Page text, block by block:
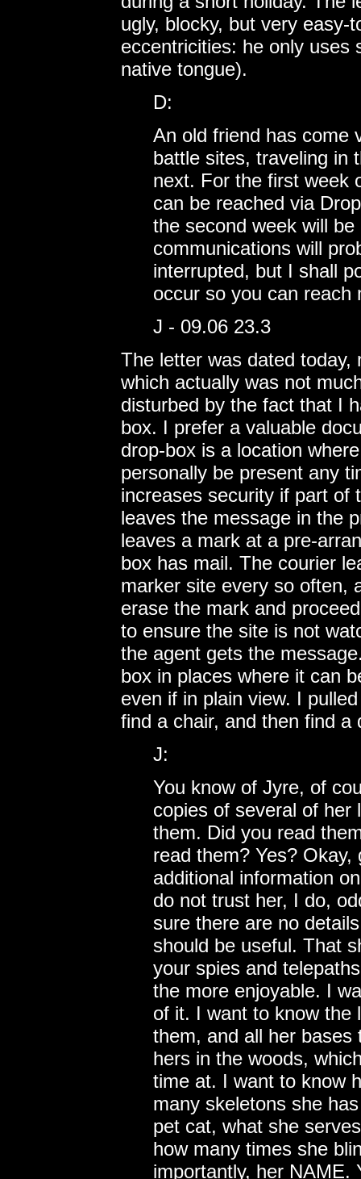
ugly, blocky, but very easy-
eccentricities: he only uses
native tongue).
D:
An old friend has come
battle sites, traveling in
next. For the first week
can be reached via
the second week will
communications will
interrupted, but I shall
occur so you can reach
J - 09.06 23.3
The letter was dated
which actually was not
disturbed by the fact that I
box. I prefer a valuable
drop-box is a location
personally be present any
increases security if part of
leaves the message in the
leaves a mark at a pre-
box has mail. The courier
marker site every so often,
erase the mark and
to ensure the site is not
the agent gets the
box in places where it can
even if in plain view. I
find a chair, and then find
J:
You know of Jyre, of
copies of several of her
them. Did you read
read them? Yes? Okay,
additional information
do not trust her, I do,
sure there are no
should be useful. That
your spies and
the more enjoyable. I
of it. I want to know the
them, and all her bases
hers in the woods,
time at. I want to know
many skeletons she
pet cat, what she
how many times she
importantly, her NAME.